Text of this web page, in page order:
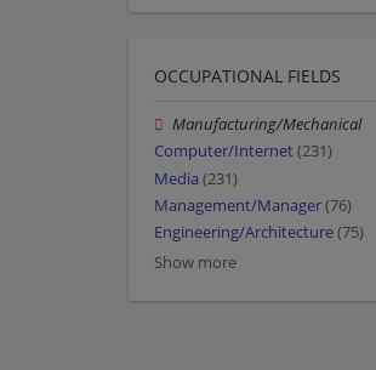
OCCUPATIONAL FIELDS
Manufacturing/Mechanical
Computer/Internet(231)
Media (231)
Management/Manager(76)
Engineering/Architecture(75)
Show more